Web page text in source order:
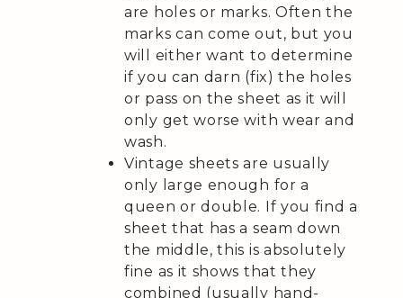
are holes or marks. Often the
marks can come out, but you
will either want to determine
if you can darn (fix) the holes
or pass on the sheet as it will
only get worse with wear and
wash.
Vintage sheets are usually
only large enough for a
queen or double. If you find a
sheet that has a seam down
the middle, this is absolutely
fine as it shows that they
combined (usually hand-